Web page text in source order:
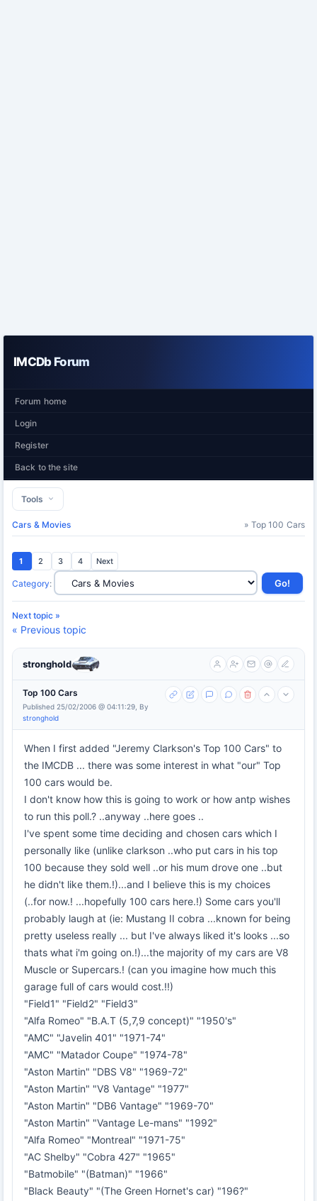
IMCDb Forum
Forum home
Login
Register
Back to the site
Tools
Cars & Movies » Top 100 Cars
1 2 3 4 Next
Category:
Next topic »
« Previous topic
stronghold
Top 100 Cars
Published 25/02/2006 @ 04:11:29, By
stronghold
When I first added "Jeremy Clarkson's Top 100 Cars" to
the IMCDB ... there was some interest in what "our" Top
100 cars would be.
I don't know how this is going to work or how antp wishes
to run this poll.? ..anyway ..here goes ..
I've spent some time deciding and chosen cars which I
personally like (unlike clarkson ..who put cars in his top
100 because they sold well ..or his mum drove one ..but
he didn't like them.!)...and I believe this is my choices
(..for now.! ...hopefully 100 cars here.!) Some cars you'll
probably laugh at (ie: Mustang II cobra ...known for being
pretty useless really ... but I've always liked it's looks ...so
thats what i'm going on.!)...the majority of my cars are V8
Muscle or Supercars.! (can you imagine how much this
garage full of cars would cost.!!)
"Field1" "Field2" "Field3"
"Alfa Romeo" "B.A.T (5,7,9 concept)" "1950's"
"AMC" "Javelin 401" "1971-74"
"AMC" "Matador Coupe" "1974-78"
"Aston Martin" "DBS V8" "1969-72"
"Aston Martin" "V8 Vantage" "1977"
"Aston Martin" "DB6 Vantage" "1969-70"
"Aston Martin" "Vantage Le-mans" "1992"
"Alfa Romeo" "Montreal" "1971-75"
"AC Shelby" "Cobra 427" "1965"
"Batmobile" "(Batman)" "1966"
"Black Beauty" "(The Green Hornet's car) "196?"